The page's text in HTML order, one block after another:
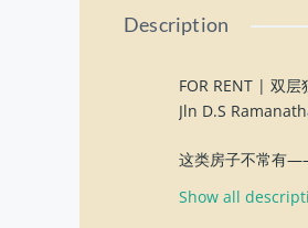
Description
FOR RENT | 双层
Jln D.S
这类房子不常有
Show all